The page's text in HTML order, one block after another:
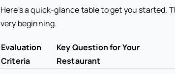
Here's a quick-glance table to get you started.
very beginning.
Evaluation
Criteria
Key Question for Your
Restaurant